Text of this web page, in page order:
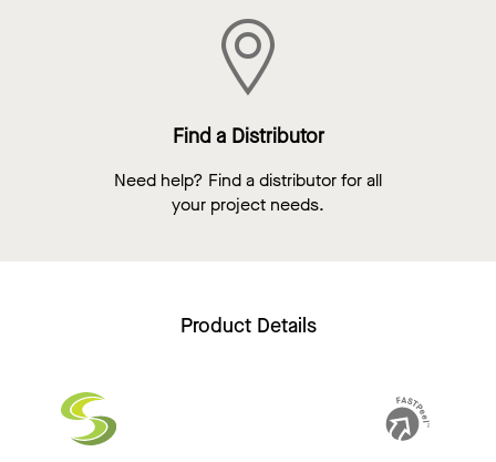
Find a Distributor
Need help? Find a distributor for all
your project needs.
Product Details